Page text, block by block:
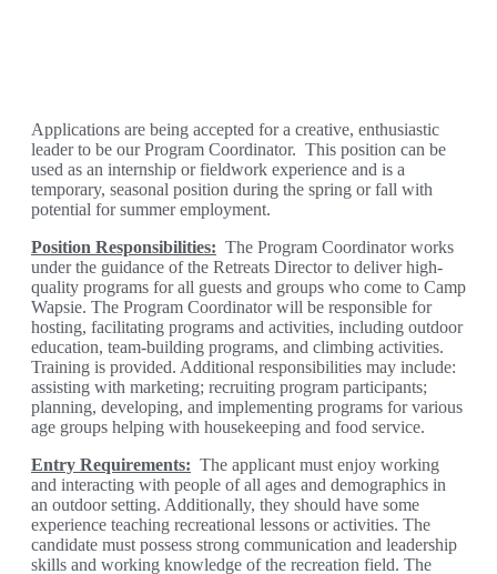
Applications are being accepted for a creative, enthusiastic
leader to be our Program Coordinator. This position can be
used as an internship or fieldwork experience and is a
temporary, seasonal position during the spring or fall with
potential for summer employment.
Position Responsibilities: The Program Coordinator works
under the guidance of the Retreats Director to deliver high-
quality programs for all guests and groups who come to Camp
Wapsie. The Program Coordinator will be responsible for
hosting, facilitating programs and activities, including outdoor
education, team-building programs, and climbing activities.
Training is provided. Additional responsibilities may include:
assisting with marketing; recruiting program participants;
planning, developing, and implementing programs for various
age groups helping with housekeeping and food service.
Entry Requirements: The applicant must enjoy working
and interacting with people of all ages and demographics in
an outdoor setting. Additionally, they should have some
experience teaching recreational lessons or activities. The
candidate must possess strong communication and leadership
skills and working knowledge of the recreation field. The